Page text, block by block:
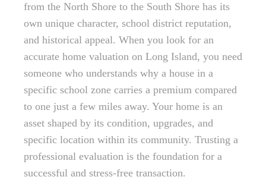
from the North Shore to the South Shore has its
own unique character, school district reputation,
and historical appeal. When you look for an
accurate home valuation on Long Island, you need
someone who understands why a house in a
specific school zone carries a premium compared
to one just a few miles away. Your home is an
asset shaped by its condition, upgrades, and
specific location within its community. Trusting a
professional evaluation is the foundation for a
successful and stress-free transaction.